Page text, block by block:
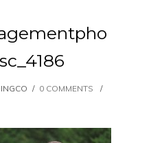
/ 0 COMMENTS
/